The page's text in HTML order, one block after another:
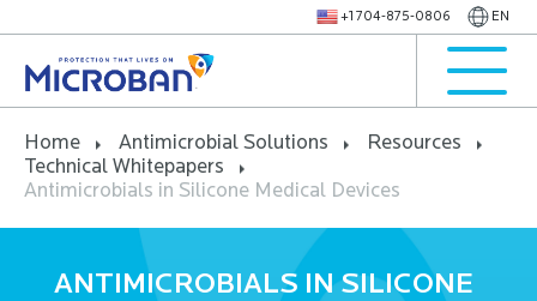
+1 704-875-0806 EN
Home Antimicrobial Solutions
Resources
Technical Whitepapers
Antimicrobials in Silicone Medical Devices
ANTIMICROBIALS IN SILICONE